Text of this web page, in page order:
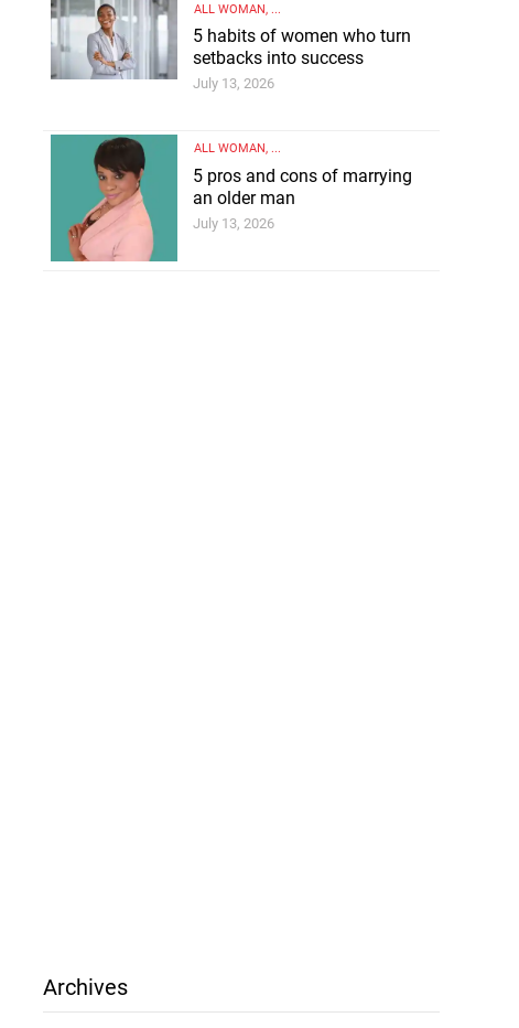
ALL WOMAN, ...
5 habits of women who turn
setbacks into success
July 13, 2026
ALL WOMAN, ...
5 pros and cons of marrying
an older man
July 13, 2026
Archives